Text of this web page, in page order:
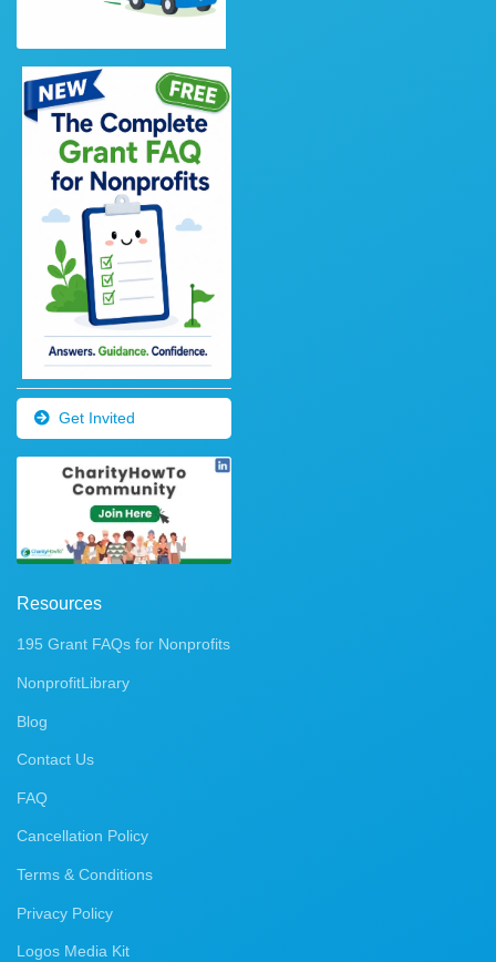
Get Invited
Resources
195 Grant FAQs for Nonprofits
NonprofitLibrary
Blog
Contact Us
FAQ
Cancellation Policy
Terms & Conditions
Privacy Policy
Logos Media Kit